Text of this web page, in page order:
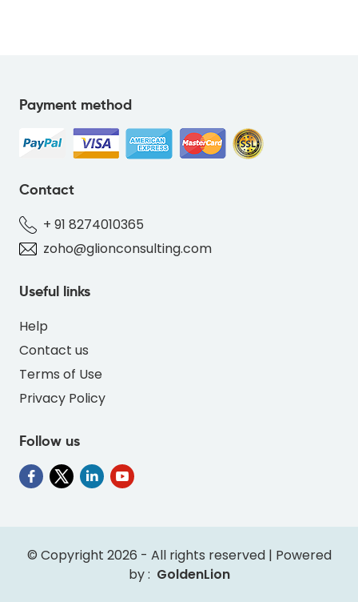
" alt="SO-BEAR-GREEN-64C88C-thumb"
class="img-fluid">
Payment method
Contact
+ 91 8274010365
zoho@glionconsulting.com
Useful links
Help
Contact us
Terms of Use
Privacy Policy
Follow us
© Copyright 2026 - All rights reserved | Powered
by : GoldenLion